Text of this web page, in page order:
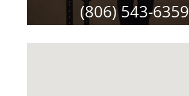
(806) 543-6359